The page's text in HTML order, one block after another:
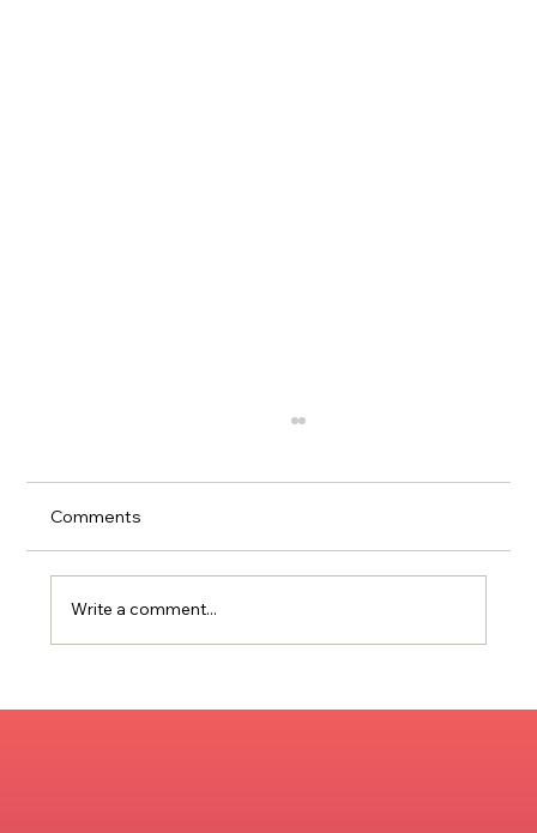
Comments
Write a comment...